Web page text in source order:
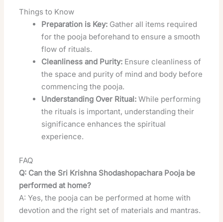
Things to Know
Preparation is Key: Gather all items required
for the pooja beforehand to ensure a smooth
flow of rituals.
Cleanliness and Purity: Ensure cleanliness of
the space and purity of mind and body before
commencing the pooja.
Understanding Over Ritual: While performing
the rituals is important, understanding their
significance enhances the spiritual
experience.
FAQ
Q: Can the Sri Krishna Shodashopachara Pooja be
performed at home?
A: Yes, the pooja can be performed at home with
devotion and the right set of materials and mantras.